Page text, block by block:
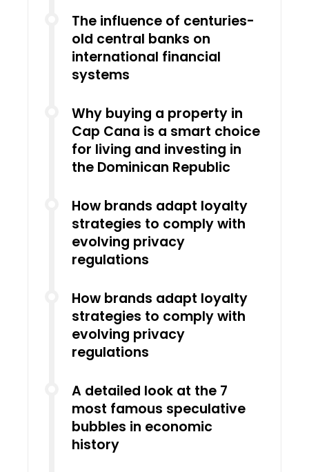
The influence of centuries-
old central banks on
international financial
systems
Why buying a property in
Cap Cana is a smart choice
for living and investing in
the Dominican Republic
How brands adapt loyalty
strategies to comply with
evolving privacy
regulations
How brands adapt loyalty
strategies to comply with
evolving privacy
regulations
A detailed look at the 7
most famous speculative
bubbles in economic
history